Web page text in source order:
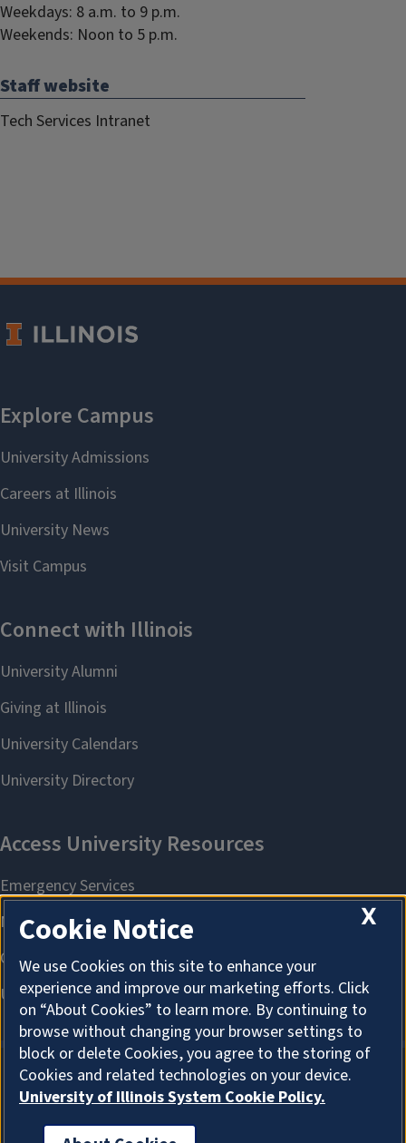
Weekdays: 8 a.m. to 9 p.m.
Weekends: Noon to 5 p.m.
Staff website
Tech Services Intranet
About Cookies
X
Cookie Notice
We use Cookies on this site to enhance your
experience and improve our marketing efforts. Click
on “About Cookies” to learn more. By continuing to
browse without changing your browser settings to
block or delete Cookies, you agree to the storing of
Cookies and related technologies on your device.
University of Illinois System Cookie Policy.